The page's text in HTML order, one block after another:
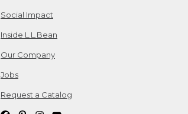
Social Impact
Inside L.L.Bean
Our Company
Jobs
Request a Catalog